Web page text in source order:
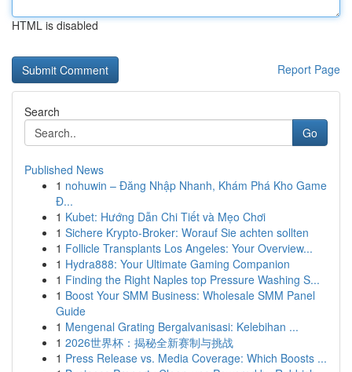
HTML is disabled
Report Page
Search
Go
Published News
1 nohuwin – Đăng Nhập Nhanh, Khám Phá Kho Game
Đ...
1 Kubet: Hướng Dẫn Chi Tiết và Mẹo Chơi
1 Sichere Krypto-Broker: Worauf Sie achten sollten
1 Follicle Transplants Los Angeles: Your Overview...
1 Hydra888: Your Ultimate Gaming Companion
1 Finding the Right Naples top Pressure Washing S...
1 Boost Your SMM Business: Wholesale SMM Panel
Guide
1 Mengenal Grating Bergalvanisasi: Kelebihan ...
1 2026世界杯：揭秘全新赛制与挑战
1 Press Release vs. Media Coverage: Which Boosts ...